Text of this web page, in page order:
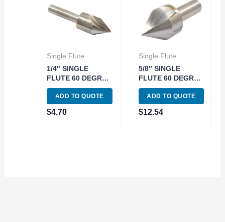
Single Flute
1/4″ SINGLE
FLUTE 60 DEGREE
HIGH SPEED
STEEL
COUNTERSINK
(2001-0241)
ADD TO QUOTE
$4.70
Single Flute
5/8″ SINGLE
FLUTE 60 DEGREE
HIGH SPEED
STEEL
COUNTERSINK
(2001-0244)
ADD TO QUOTE
$12.54